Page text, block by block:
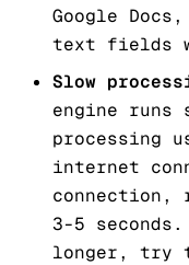
Google
text fields
Slow
engine runs
processing
internet
connection,
3-5
longer, try